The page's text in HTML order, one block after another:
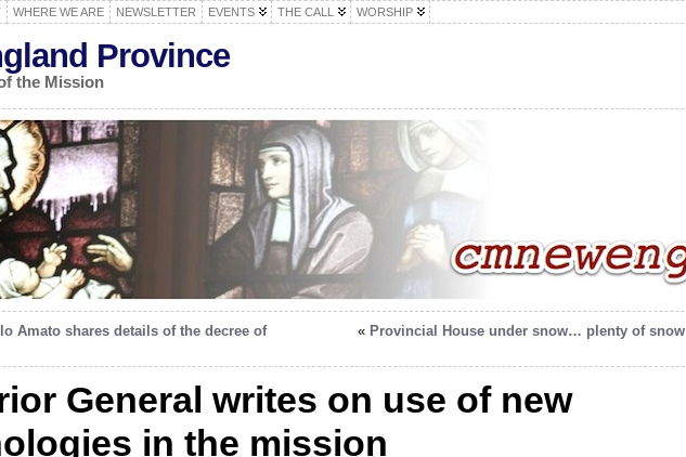
WHERE WE ARE NEWSLETTER EVENTS THE CALL WORSHIP
Province
the Mission
Amato shares details of the decree of
« Provincial House under snow… plenty of snow
General writes on use of new
in the mission